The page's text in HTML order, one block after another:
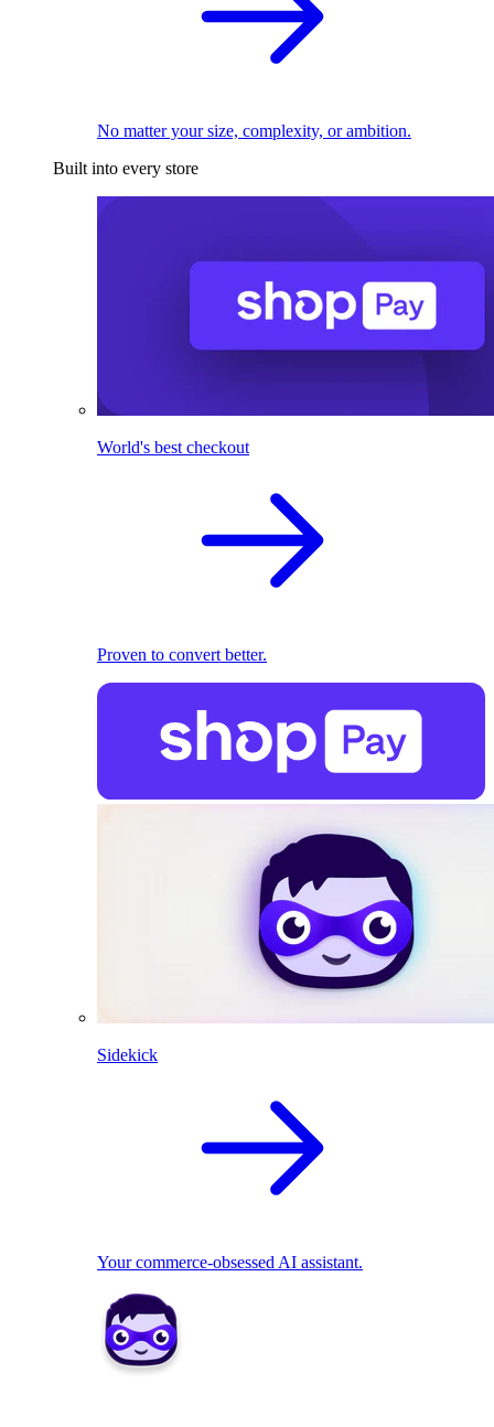
No matter your size, complexity, or ambition.
Built into every store
World's best checkout
Proven to convert better.
Sidekick
Your commerce-obsessed AI assistant.